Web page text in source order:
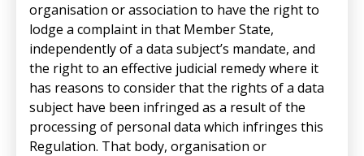
organisation or association to have the right to
lodge a complaint in that Member State,
independently of a data subject’s mandate, and
the right to an effective judicial remedy where it
has reasons to consider that the rights of a data
subject have been infringed as a result of the
processing of personal data which infringes this
Regulation. That body, organisation or